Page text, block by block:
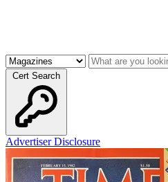
Cert Search
Advertiser Disclosure